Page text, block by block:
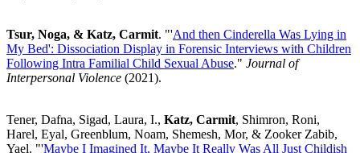
Tsur, Noga, & Katz, Carmit. "'And then Cinderella Was Lying in
My Bed': Dissociation Display in Forensic Interviews with Children
Following Intra Familial Child Sexual Abuse." Journal of
Interpersonal Violence (2021).
Tener, Dafna, Sigad, Laura, I., Katz, Carmit, Shimron, Roni,
Harel, Eyal, Greenblum, Noam, Shemesh, Mor, & Zooker Zabib,
Yael. "'Maybe I Imagined It, Maybe It Really Was All Just Childish